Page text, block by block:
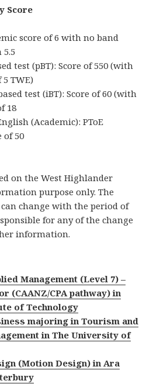
Score
score of 6 with no band
test (pBT): Score of 550 (with
5 TWE)
test (iBT): Score of 60 (with
18
(Academic): PToE
of 50
on the West Highlander
purpose only. The
change with the period of
for any of the change
information.
Management (Level 7) –
(CAANZ/CPA pathway) in
of Technology
majoring in Tourism and
in The University of
(Motion Design) in Ara